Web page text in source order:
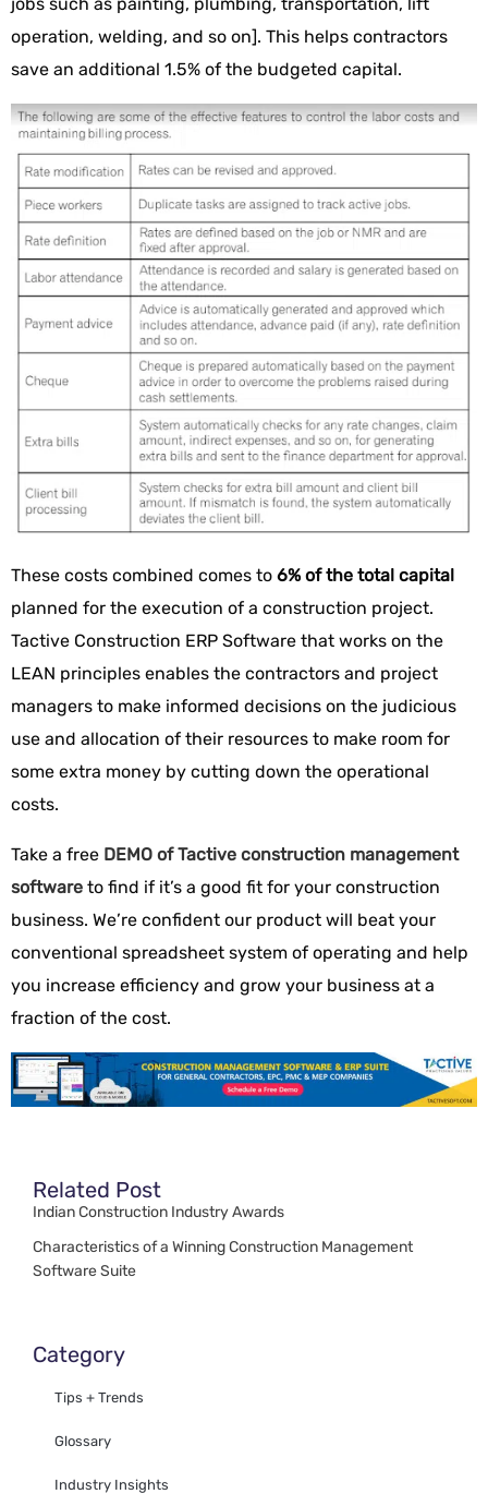
jobs such as painting, plumbing, transportation, lift
operation, welding, and so on]. This helps contractors
save an additional 1.5% of the budgeted capital.
These costs combined comes to 6% of the total capital
planned for the execution of a construction project.
Tactive Construction ERP Software that works on the
LEAN principles enables the contractors and project
managers to make informed decisions on the judicious
use and allocation of their resources to make room for
some extra money by cutting down the operational
costs.
Take a free DEMO of Tactive construction management
software to find if it’s a good fit for your construction
business. We’re confident our product will beat your
conventional spreadsheet system of operating and help
you increase efficiency and grow your business at a
fraction of the cost.
Related Post
Indian Construction Industry Awards
Characteristics of a Winning Construction Management
Software Suite
Category
Tips + Trends
Glossary
Industry Insights